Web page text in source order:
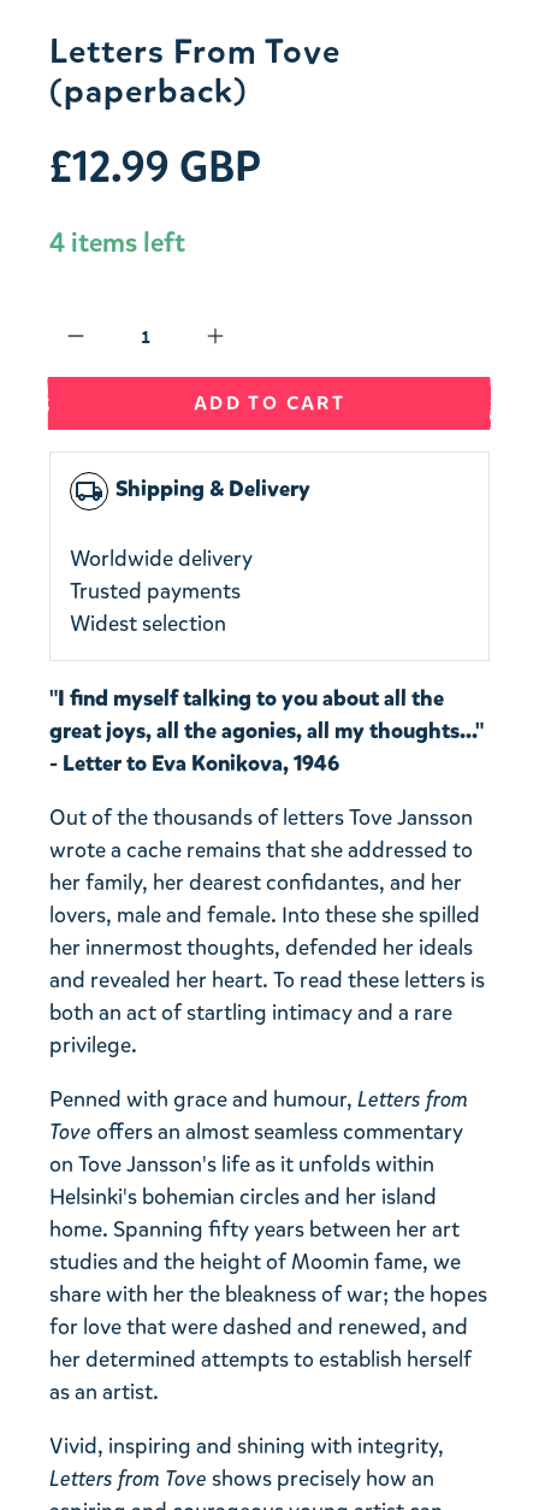
Letters From Tove
(paperback)
£12.99 GBP
4 items left
ADD TO CART
local_shipping Shipping & Delivery
Worldwide delivery
Trusted payments
Widest selection
"I find myself talking to you about all the
great joys, all the agonies, all my thoughts..."
- Letter to Eva Konikova, 1946
Out of the thousands of letters Tove Jansson
wrote a cache remains that she addressed to
her family, her dearest confidantes, and her
lovers, male and female. Into these she spilled
her innermost thoughts, defended her ideals
and revealed her heart. To read these letters is
both an act of startling intimacy and a rare
privilege.
Penned with grace and humour,Letters from
Tove offers an almost seamless commentary
on Tove Jansson's life as it unfolds within
Helsinki's bohemian circles and her island
home. Spanning fifty years between her art
studies and the height of Moomin fame, we
share with her the bleakness of war; the hopes
for love that were dashed and renewed, and
her determined attempts to establish herself
as an artist.
Vivid, inspiring and shining with integrity,
Letters from Tove shows precisely how an